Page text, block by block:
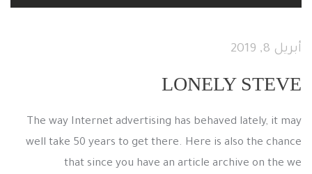
أبريل 8, 2019
LONELY STEVE
The way Internet advertising has behaved lately, it may
well take 50 years to get there. Here is also the chance
that since you have an article archive on the we